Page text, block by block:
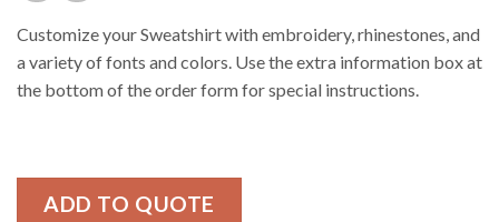
Customize your Sweatshirt with embroidery, rhinestones, and
a variety of fonts and colors. Use the extra information box at
the bottom of the order form for special instructions.
ADD TO QUOTE